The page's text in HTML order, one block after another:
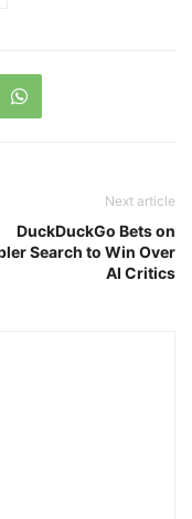
Next article
DuckDuckGo Bets on
Search to Win Over
AI Critics